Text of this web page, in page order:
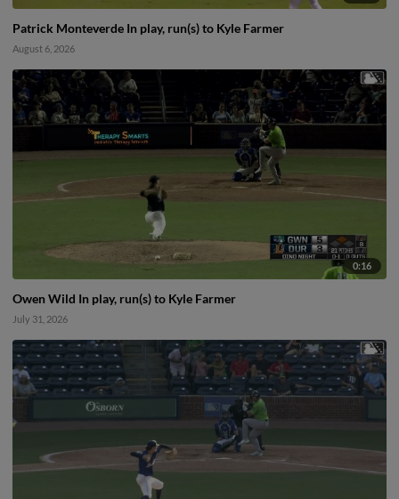
Patrick Monteverde In play, run(s) to Kyle Farmer
August 6, 2026
0:16
Owen Wild In play, run(s) to Kyle Farmer
July 31, 2026